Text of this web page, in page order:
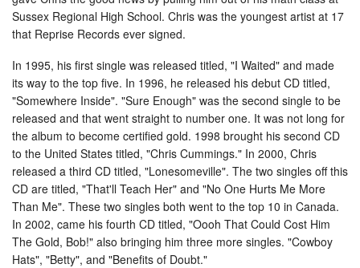
Sussex Regional High School. Chris was the youngest artist at 17
that Reprise Records ever signed.
In 1995, his first single was released titled, "I Waited" and made
its way to the top five. In 1996, he released his debut CD titled,
"Somewhere Inside". "Sure Enough" was the second single to be
released and that went straight to number one. It was not long for
the album to become certified gold. 1998 brought his second CD
to the United States titled, "Chris Cummings." In 2000, Chris
released a third CD titled, "Lonesomeville". The two singles off this
CD are titled, "That'll Teach Her" and "No One Hurts Me More
Than Me". These two singles both went to the top 10 in Canada.
In 2002, came his fourth CD titled, "Oooh That Could Cost Him
The Gold, Bob!" also bringing him three more singles. "Cowboy
Hats", "Betty", and "Benefits of Doubt."